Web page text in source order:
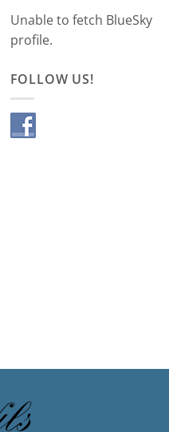
Unable to fetch BlueSky
profile.
FOLLOW US!